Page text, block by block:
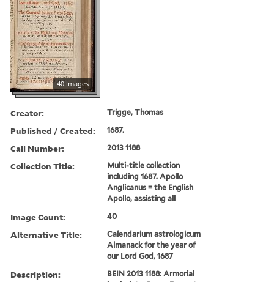
40 images
Creator: Trigge, Thomas
Published / Created: 1687.
Call Number: 2013 1188
Collection Title:
Multi-title collection
including 1687. Apollo
Anglicanus = the English
Apollo, assisting all
Image Count: 40
Alternative Title:
Calendarium astrologicum
Almanack for the year of
our Lord God, 1687
Description:
BEIN 2013 1188: Armorial